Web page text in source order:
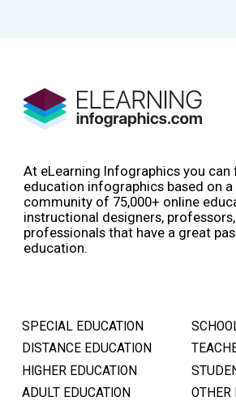
At eLearning Infographics you can
education infographics based on
community of 75,000+ online
instructional designers,
professionals that have a great
education.
SPECIAL EDUCATION
DISTANCE EDUCATION
HIGHER EDUCATION
ADULT EDUCATION
OTHER